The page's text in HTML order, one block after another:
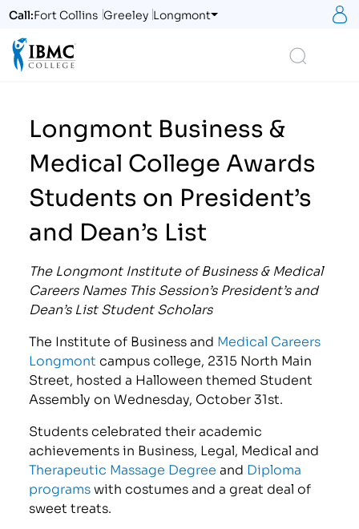
Call:Fort Collins Greeley Longmont
Longmont Business &
Medical College Awards
Students on President’s
and Dean’s List
The Longmont Institute of Business & Medical
Careers Names This Session’s President’s and
Dean’s List Student Scholars
The Institute of Business and Medical Careers
Longmont campus college, 2315 North Main
Street, hosted a Halloween themed Student
Assembly on Wednesday, October 31st.
Students celebrated their academic
achievements in Business, Legal, Medical and
Therapeutic Massage Degree and Diploma
programswith costumes and a great deal of
sweet treats.